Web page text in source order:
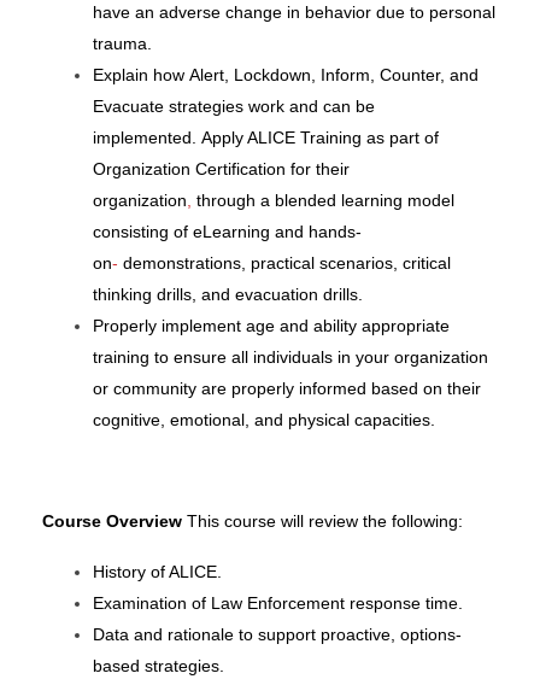
have an adverse change in behavior due to personal
trauma.
Explain how Alert, Lockdown, Inform, Counter, and
Evacuate strategies work and can be
implemented. Apply ALICE Training as part of
Organization Certification for their
organization through a blended learning model
consisting of eLearning and hands-
on- demonstrations, practical scenarios, critical
thinking drills, and evacuation drills.
Properly implement age and ability appropriate
training to ensure all individuals in your organization
or community are properly informed based on their
cognitive, emotional, and physical capacities.
Course Overview This course will review the following:
History of ALICE.
Examination of Law Enforcement response time.
Data and rationale to support proactive, options-
based strategies.